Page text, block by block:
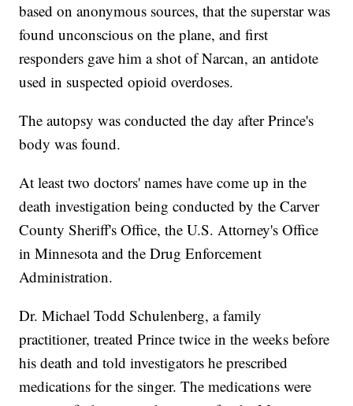
based on anonymous sources, that the superstar was
found unconscious on the plane, and first
responders gave him a shot of Narcan, an antidote
used in suspected opioid overdoses.
The autopsy was conducted the day after Prince's
body was found.
At least two doctors' names have come up in the
death investigation being conducted by the Carver
County Sheriff's Office, the U.S. Attorney's Office
in Minnesota and the Drug Enforcement
Administration.
Dr. Michael Todd Schulenberg, a family
practitioner, treated Prince twice in the weeks before
his death and told investigators he prescribed
medications for the singer. The medications were